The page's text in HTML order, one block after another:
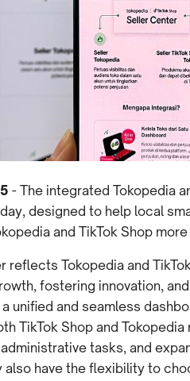
- The integrated Tokopedia
designed to help local
and TikTok Shop
reflects Tokopedia and
fostering innovation,
unified and seamless
TikTok Shop and
tasks, and
also have the flexibility to